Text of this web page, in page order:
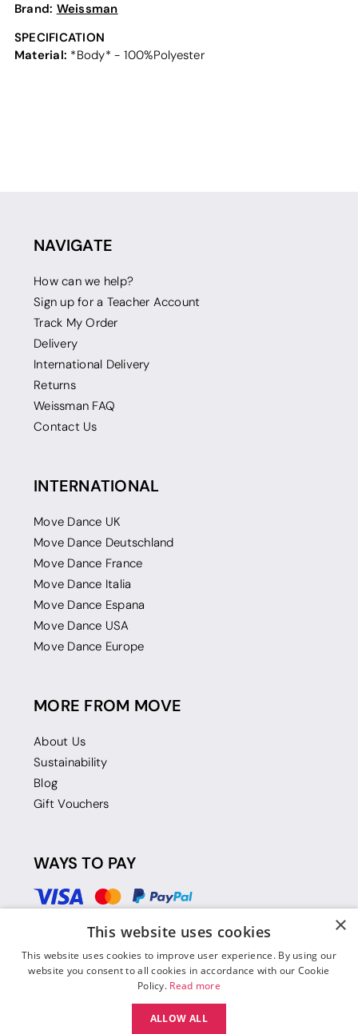
Brand: Weissman
SPECIFICATION
Material: *Body* - 100%Polyester
NAVIGATE
How can we help?
Sign up for a Teacher Account
Track My Order
Delivery
International Delivery
Returns
Weissman FAQ
Contact Us
INTERNATIONAL
Move Dance UK
Move Dance Deutschland
Move Dance France
Move Dance Italia
Move Dance Espana
Move Dance USA
Move Dance Europe
MORE FROM MOVE
About Us
Sustainability
Blog
Gift Vouchers
WAYS TO PAY
×
This website uses cookies
This website uses cookies to improve user experience. By using our
website you consent to all cookies in accordance with our Cookie
Policy. Read more
ALLOW ALL